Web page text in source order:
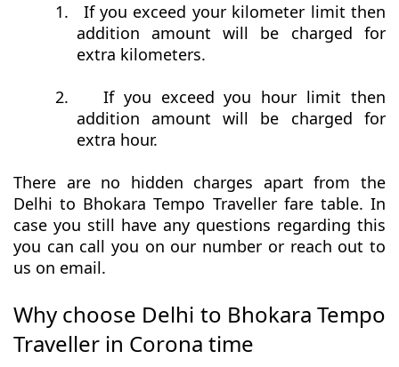
1.
If you exceed your kilometer limit then
addition amount will be charged for
extra kilometers.
2.
If you exceed you hour limit then
addition amount will be charged for
extra hour.
There are no hidden charges apart from the
Delhi to Bhokara Tempo Traveller fare table. In
case you still have any questions regarding this
you can call you on our number or reach out to
us on email.
Why choose Delhi to Bhokara Tempo
Traveller in Corona time